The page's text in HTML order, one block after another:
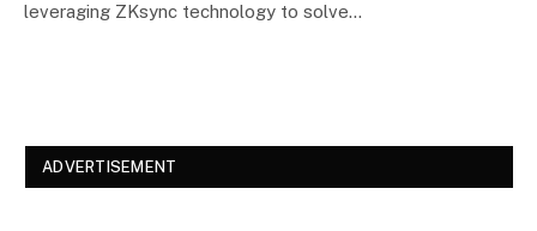
leveraging ZKsync technology to solve…
ADVERTISEMENT